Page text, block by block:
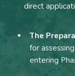
direct
The
for
entering